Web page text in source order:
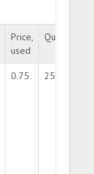
Price,
used
Quantity
0.75 250000